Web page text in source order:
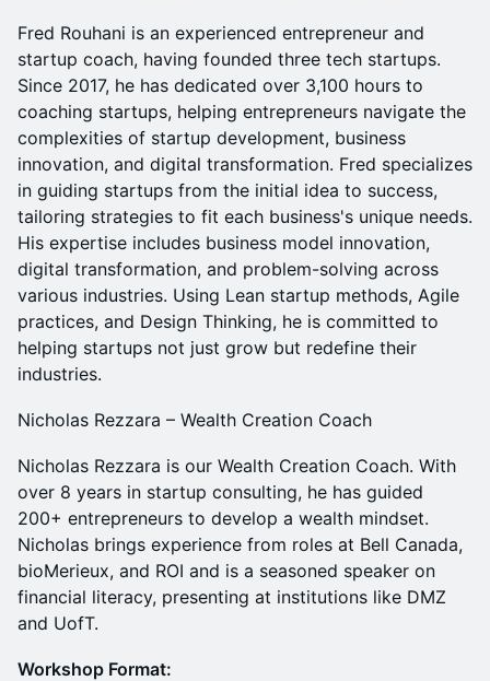
Fred Rouhani is an experienced entrepreneur and
startup coach, having founded three tech startups.
Since 2017, he has dedicated over 3,100 hours to
coaching startups, helping entrepreneurs navigate the
complexities of startup development, business
innovation, and digital transformation. Fred specializes
in guiding startups from the initial idea to success,
tailoring strategies to fit each business's unique needs.
His expertise includes business model innovation,
digital transformation, and problem-solving across
various industries. Using Lean startup methods, Agile
practices, and Design Thinking, he is committed to
helping startups not just grow but redefine their
industries.
Nicholas Rezzara – Wealth Creation Coach
Nicholas Rezzara is our Wealth Creation Coach. With
over 8 years in startup consulting, he has guided
200+ entrepreneurs to develop a wealth mindset.
Nicholas brings experience from roles at Bell Canada,
bioMerieux, and ROI and is a seasoned speaker on
financial literacy, presenting at institutions like DMZ
and UofT.
​Workshop Format: